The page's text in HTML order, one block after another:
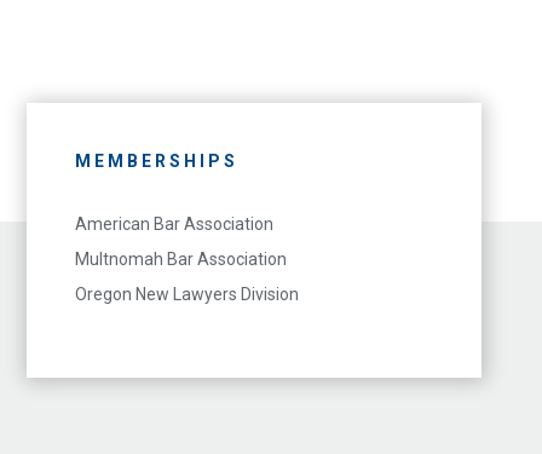
MEMBERSHIPS
American Bar Association
Multnomah Bar Association
Oregon New Lawyers Division